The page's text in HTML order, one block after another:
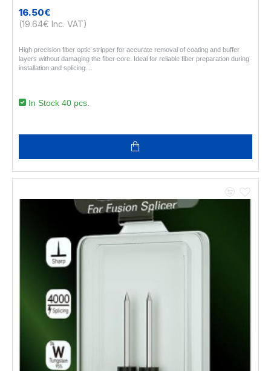
16.50€
(19.64€ Inc. VAT)
High precision fiber optic stripper for accurate removal of coating and buffer
layers without damaging the fiber core. Ideal for reliable fiber preparation during
installation and splicing...
In Stock 40 pcs.